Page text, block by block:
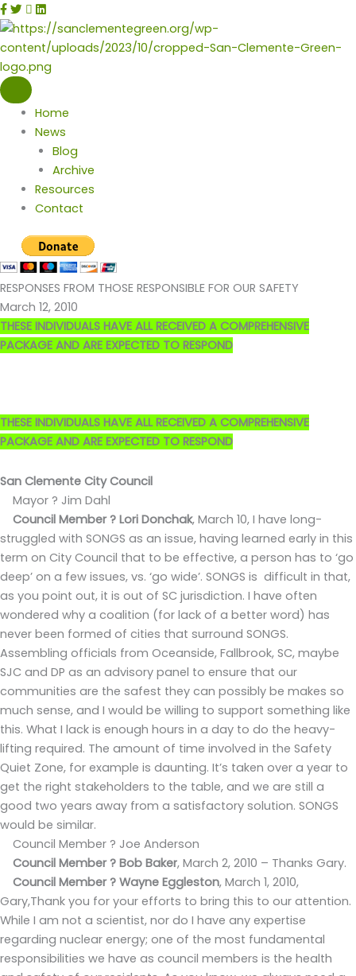
Skip
to
content
facebook
twitter
instagram
linkedin
Home
News
Blog
Archive
Resources
Contact
RESPONSES FROM THOSE RESPONSIBLE FOR OUR SAFETY
March 12, 2010
THESE INDIVIDUALS HAVE ALL RECEIVED A COMPREHENSIVE
PACKAGE AND ARE EXPECTED TO RESPOND
THESE INDIVIDUALS HAVE ALL RECEIVED A COMPREHENSIVE
PACKAGE AND ARE EXPECTED TO RESPOND
San Clemente City Council
Mayor ? Jim Dahl
Council Member ? Lori Donchak, March 10, I have long-
struggled with SONGS as an issue, having learned early in this
term on City Council that to be effective, a person has to ‘go
deep’ on a few issues, vs. ‘go wide’. SONGS is difficult in that,
as you point out, it is out of SC jurisdiction. I have often
wondered why a coalition (for lack of a better word) has
never been formed of cities that surround SONGS.
Assembling officials from Oceanside, Fallbrook, SC, maybe
SJC and DP as an advisory panel to ensure that our
communities are the safest they can possibly be makes so
much sense, and I would be willing to support something like
this. What I lack is enough hours in a day to do the heavy-
lifting required. The amount of time involved in the Safety
Quiet Zone, for example is daunting. It’s taken over a year to
get the right stakeholders to the table, and we are still a
good two years away from a satisfactory solution. SONGS
would be similar.
Council Member ? Joe Anderson
Council Member ? Bob Baker, March 2, 2010 – Thanks Gary.
Council Member ? Wayne Eggleston, March 1, 2010,
Gary,Thank you for your efforts to bring this to our attention.
While I am not a scientist, nor do I have any expertise
regarding nuclear energy; one of the most fundamental
responsibilities we have as council members is the health